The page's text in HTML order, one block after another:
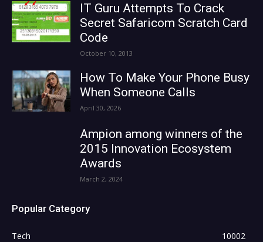
IT Guru Attempts To Crack
Secret Safaricom Scratch Card
Code
October 10, 2013
How To Make Your Phone Busy
When Someone Calls
April 30, 2026
Ampion among winners of the
2015 Innovation Ecosystem
Awards
March 2, 2024
Popular Category
Tech
10002